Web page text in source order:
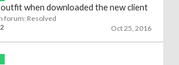
when downloaded the new client
forum: Resolved
2 Oct 25, 2016